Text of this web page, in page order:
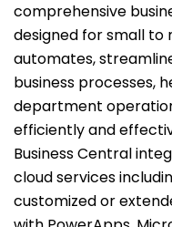
comprehensive
designed for small to
automates,
business processes,
department
efficiently and
Business Central
cloud services
customized or